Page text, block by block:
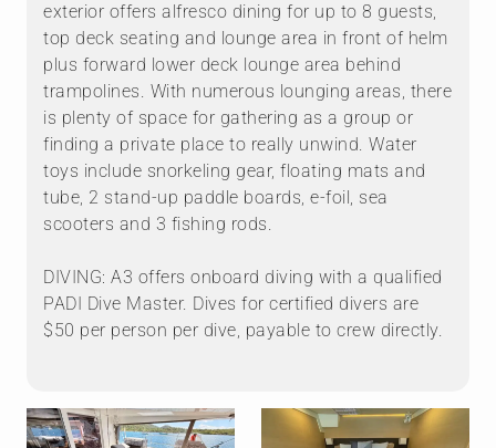
exterior offers alfresco dining for up to 8 guests,
top deck seating and lounge area in front of helm
plus forward lower deck lounge area behind
trampolines. With numerous lounging areas, there
is plenty of space for gathering as a group or
finding a private place to really unwind. Water
toys include snorkeling gear, floating mats and
tube, 2 stand-up paddle boards, e-foil, sea
scooters and 3 fishing rods.
DIVING: A3 offers onboard diving with a qualified
PADI Dive Master. Dives for certified divers are
$50 per person per dive, payable to crew directly.